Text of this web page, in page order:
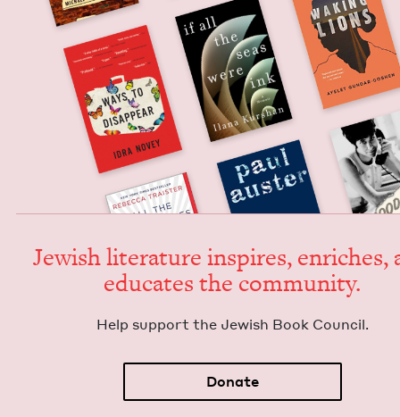
Jew­ish lit­er­a­ture inspires, enrich­es,
edu­cates the community.
Help sup­port the Jew­ish Book Council.
Donate